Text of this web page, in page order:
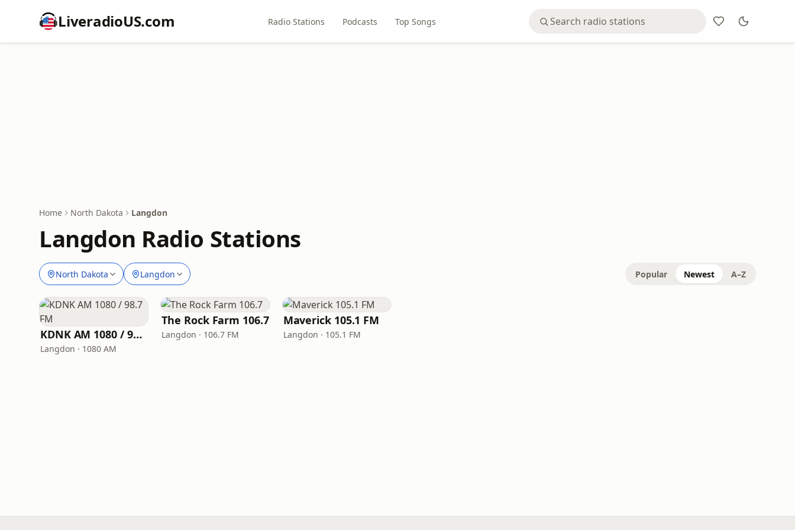
LiveradioUS.com Radio Stations Podcasts Top Songs
Home North Dakota Langdon
Langdon Radio Stations
North Dakota Langdon Popular Newest A–Z
KDNK AM 1080 / 98.7 FM
Langdon · 1080 AM
The Rock Farm 106.7
Langdon · 106.7 FM
Maverick 105.1 FM
Langdon · 105.1 FM